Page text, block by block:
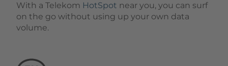
With a Telekom HotSpot near you, you can surf
on the go without using up your own data
volume.